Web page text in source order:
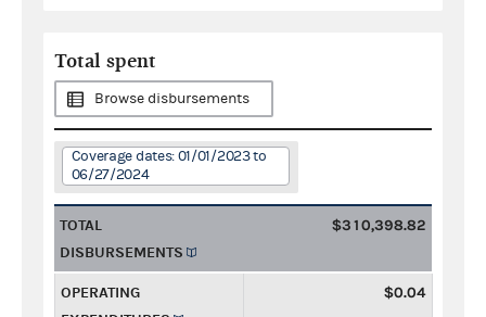
Total spent
Browse disbursements
Coverage dates: 01/01/2023 to
06/27/2024
TOTAL
DISBURSEMENTS
$310,398.82
OPERATING
$0.04